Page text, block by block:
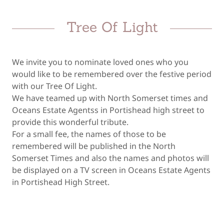
Tree Of Light
We invite you to nominate loved ones who you
would like to be remembered over the festive period
with our Tree Of Light.
We have teamed up with North Somerset times and
Oceans Estate Agentss in Portishead high street to
provide this wonderful tribute.
For a small fee, the names of those to be
remembered will be published in the North
Somerset Times and also the names and photos will
be displayed on a TV screen in Oceans Estate Agents
in Portishead High Street.